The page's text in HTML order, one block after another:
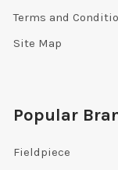
Terms and
Site Map
Popular
Fieldpiece